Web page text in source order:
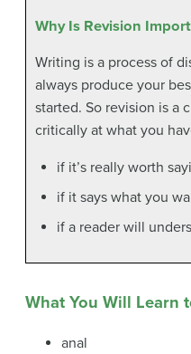
Why Is Revision
Writing is a process of
always produce your
started. So revision is a
critically at what you
if it’s really worth
if it says what you
if a reader will
What You Will Learn
anal